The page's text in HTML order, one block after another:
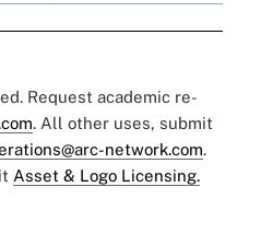
Request academic re-
. All other uses, submit
network.com.
Asset & Logo Licensing.